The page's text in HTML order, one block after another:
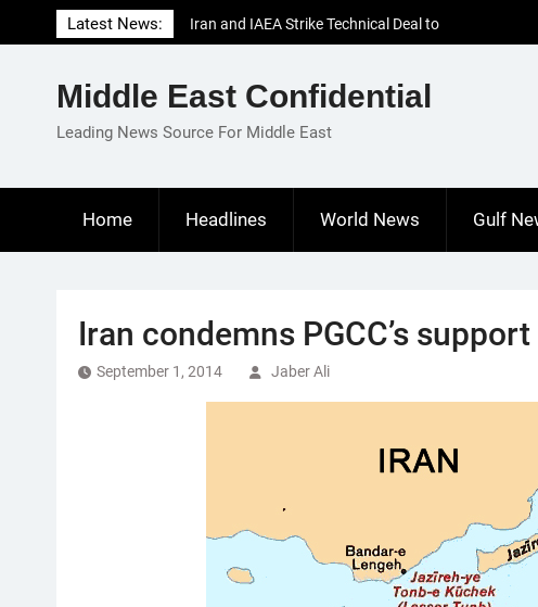
to
Latest News:
Iran and IAEA Strike Technical Deal to
Revive Nuclear Cooperation Amid
El-Sisi Calls for Increased Efforts to Restore
Gaza Ceasefire in Meeting with Hungarian
Middle East Confidential
Leading News Source For Middle East
Home Headlines World News Gulf
Iran condemns PGCC’s support
September 1, 2014 Jaber Ali